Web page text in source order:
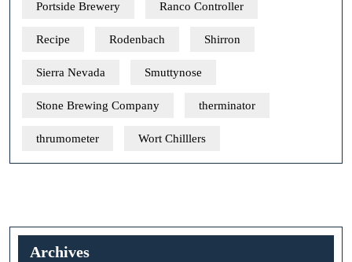
Portside Brewery Ranco Controller
Recipe Rodenbach Shirron
Sierra Nevada Smuttynose
Stone Brewing Company therminator
thrumometer Wort Chilllers
Archives